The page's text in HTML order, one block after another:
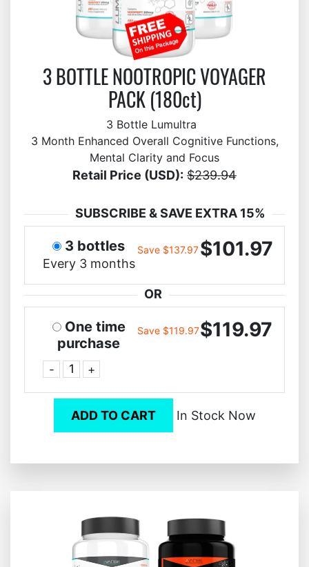
3 BOTTLE NOOTROPIC VOYAGER
PACK (180ct)
3 Bottle Lumultra
3 Month Enhanced Overall Cognitive Functions,
Mental Clarity and Focus
Retail Price (USD): $239.94
SUBSCRIBE & SAVE EXTRA 15%
3 bottles
Every 3 months
Save $137.97$101.97
OR
One time
purchase
- +
Save $119.97$119.97
ADD TO CART In Stock Now